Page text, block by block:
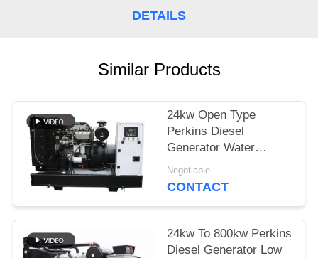
DETAILS
Similar Products
24kw Open Type
Perkins Diesel
Generator Water
Cooled With Coolant
Cap
Negotiable
CONTACT
24kw To 800kw Perkins
Diesel Generator Low